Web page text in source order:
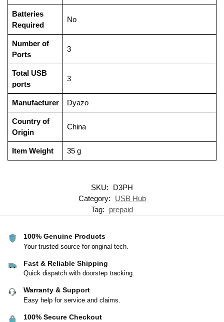
Batteries
Required
‎No
Number of
Ports
‎3
Total USB
ports
‎3
Manufacturer ‎Dyazo
Country of
Origin
‎China
Item Weight ‎35 g
SKU:
D3PH
Category:
USB Hub
Tag:
prepaid
100% Genuine Products
Your trusted source for original tech.
Fast & Reliable Shipping
Quick dispatch with doorstep tracking.
Warranty & Support
Easy help for service and claims.
100% Secure Checkout